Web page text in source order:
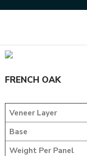
FRENCH OAK
Veneer Layer
Base
Weight Per Panel